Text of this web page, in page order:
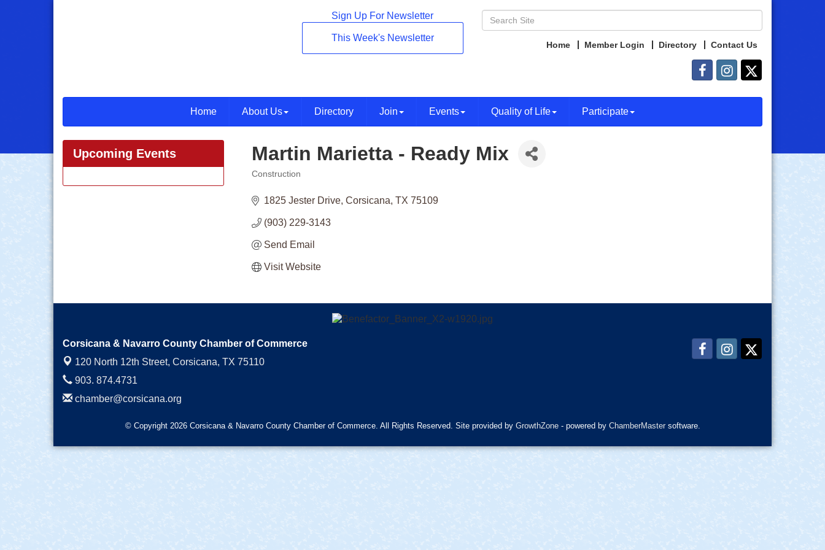
Sign Up For Newsletter
This Week's Newsletter
Home Member Login Directory Contact Us
Home About Us Directory Join Events Quality of Life Participate
Martin Marietta - Ready Mix
Construction
1825 Jester Drive Corsicana TX 75109
(903) 229-3143
Send Email
Visit Website
Upcoming Events
Corsicana & Navarro County Chamber of Commerce
120 North 12th Street, Corsicana, TX 75110
903. 874.4731
chamber@corsicana.org
© Copyright 2026 Corsicana & Navarro County Chamber of Commerce. All Rights Reserved. Site provided by GrowthZone- powered by ChamberMastersoftware.